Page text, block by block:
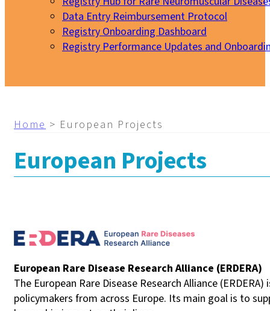
Data Entry Reimbursement Protocol
Registry Onboarding Dashboard
Registry Performance Updates and
Home > European Projects
European Projects
European Rare Disease Research Alliance (ERDERA)
The European Rare Disease Research Alliance
policymakers from across Europe. Its main goal is to